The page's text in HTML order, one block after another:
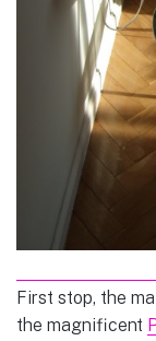
First stop, the
the magnificent